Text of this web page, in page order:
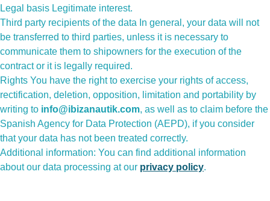
Legal basis Legitimate interest.
Third party recipients of the data In general, your data will not
be transferred to third parties, unless it is necessary to
communicate them to shipowners for the execution of the
contract or it is legally required.
Rights You have the right to exercise your rights of access,
rectification, deletion, opposition, limitation and portability by
writing to info@ibizanautik.com, as well as to claim before the
Spanish Agency for Data Protection (AEPD), if you consider
that your data has not been treated correctly.
Additional information: You can find additional information
about our data processing at our privacy policy.